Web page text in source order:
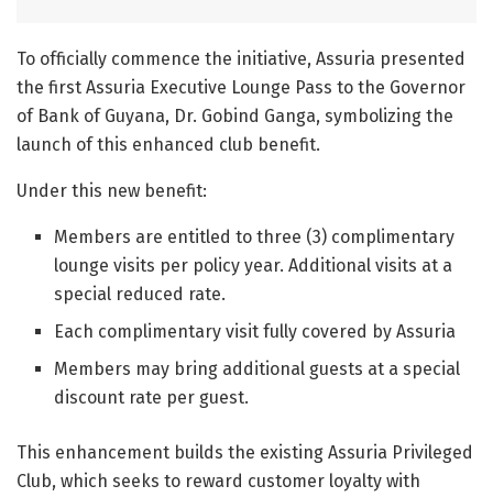
To officially commence the initiative, Assuria presented
the first Assuria Executive Lounge Pass to the Governor
of Bank of Guyana, Dr. Gobind Ganga, symbolizing the
launch of this enhanced club benefit.
Under this new benefit:
Members are entitled to three (3) complimentary
lounge visits per policy year. Additional visits at a
special reduced rate.
Each complimentary visit fully covered by Assuria
Members may bring additional guests at a special
discount rate per guest.
This enhancement builds the existing Assuria Privileged
Club, which seeks to reward customer loyalty with